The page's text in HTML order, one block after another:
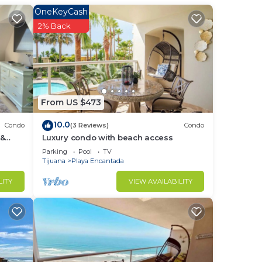
the
Condo
From US $473
OneKeyCash
2% Back
10.0(3 Reviews) Condo
Luxury condo with beach access
Parking Pool
TV
Tijuana
Playa Encantada
VIEW AVAILABILITY